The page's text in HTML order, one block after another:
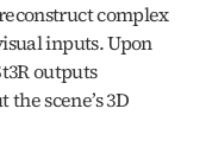
complex
inputs. Upon
outputs
scene’s 3D